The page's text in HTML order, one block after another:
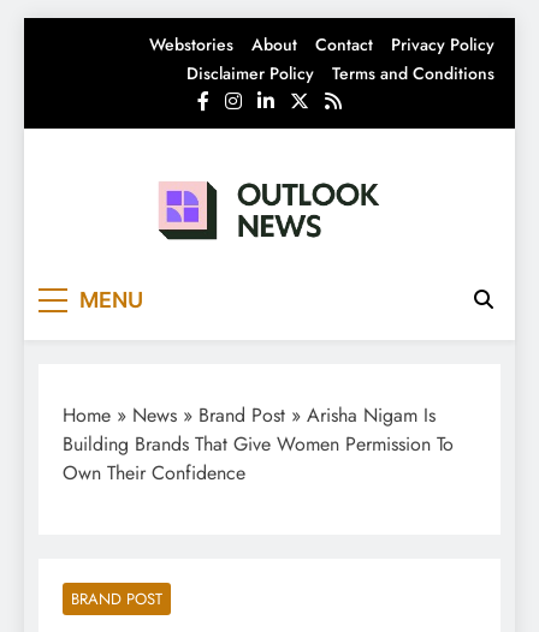
Webstories About Contact
Privacy Policy
Disclaimer Policy
Terms and Conditions
MENU
Home » News » Brand Post » Arisha Nigam Is
Building Brands That Give Women Permission To
Own Their Confidence
BRAND POST